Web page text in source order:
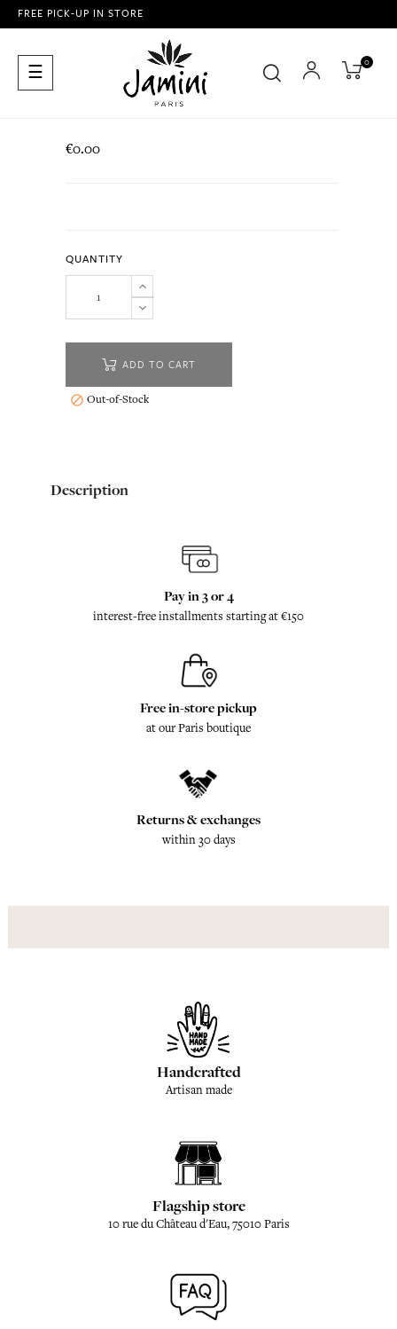
FREE PICK-UP IN STORE
Toggle
navigation
☰ 0
€0.00
QUANTITY
ADD TO CART
 Out-of-Stock
Description
Pay in 3 or 4
interest-free installments starting at €150
Free in-store pickup
at our Paris boutique
Returns & exchanges
within 30 days
Handcrafted
Artisan made
Flagship store
10 rue du Château d'Eau, 75010 Paris